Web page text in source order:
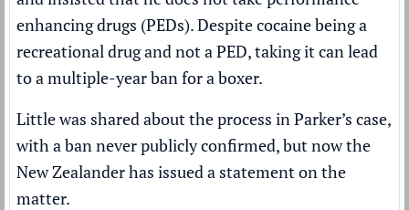
enhancing drugs (PEDs). Despite cocaine being a
recreational drug and not a PED, taking it can lead
to a multiple-year ban for a boxer.
Little was shared about the process in Parker’s case,
with a ban never publicly confirmed, but now the
New Zealander has issued a statement on the
matter.